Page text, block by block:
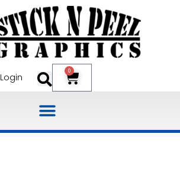
Login
0
Cart